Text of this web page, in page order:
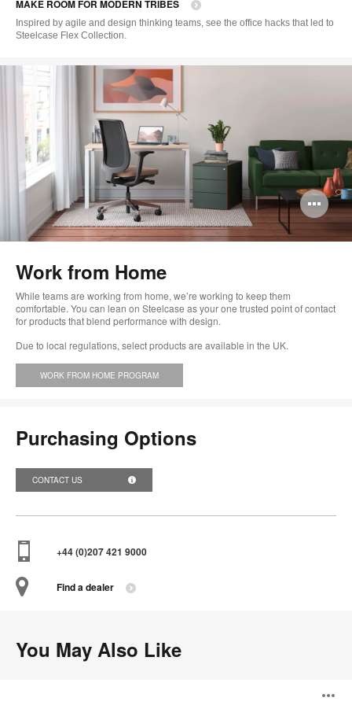
MAKE ROOM FOR MODERN TRIBES
Inspired by agile and design thinking teams, see the office hacks that led to
Steelcase Flex Collection.
Work from Home
While teams are working from home, we’re working to keep them
comfortable. You can lean on Steelcase as your one trusted point of contact
for products that blend performance with design.
Due to local regulations, select products are available in the UK.
WORK FROM HOME PROGRAM
Purchasing Options
CONTACT US
+44 (0)207 421 9000
Find a dealer
You May Also Like